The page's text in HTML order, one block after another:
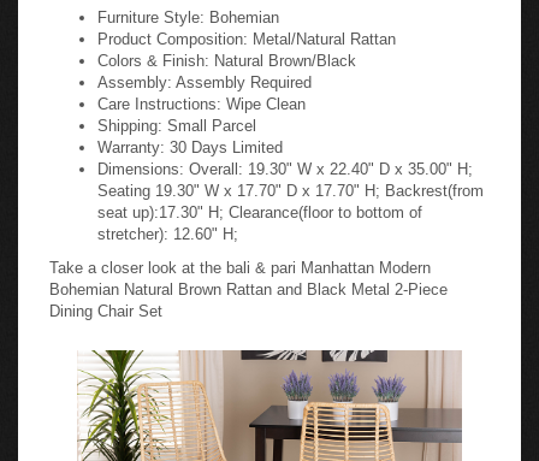
Furniture Style: Bohemian
Product Composition: Metal/Natural Rattan
Colors & Finish: Natural Brown/Black
Assembly: Assembly Required
Care Instructions: Wipe Clean
Shipping: Small Parcel
Warranty: 30 Days Limited
Dimensions: Overall: 19.30" W x 22.40" D x 35.00" H;
Seating 19.30" W x 17.70" D x 17.70" H; Backrest(from
seat up):17.30" H; Clearance(floor to bottom of
stretcher): 12.60" H;
Take a closer look at the bali & pari Manhattan Modern
Bohemian Natural Brown Rattan and Black Metal 2-Piece
Dining Chair Set